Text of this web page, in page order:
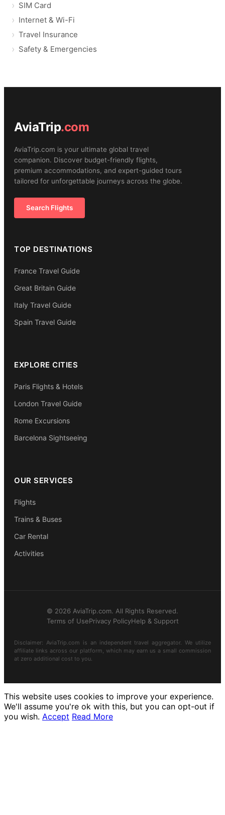
SIM Card
Internet & Wi-Fi
Travel Insurance
Safety & Emergencies
AviaTrip.com
AviaTrip.com is your ultimate global travel
companion. Discover budget-friendly flights,
premium accommodations, and expert-guided tours
tailored for unforgettable journeys across the globe.
Search Flights
TOP DESTINATIONS
France Travel Guide
Great Britain Guide
Italy Travel Guide
Spain Travel Guide
EXPLORE CITIES
Paris Flights & Hotels
London Travel Guide
Rome Excursions
Barcelona Sightseeing
OUR SERVICES
Flights
Trains & Buses
Car Rental
Activities
© 2026 AviaTrip.com. All Rights Reserved.
Terms of UsePrivacy PolicyHelp & Support
Disclaimer: AviaTrip.com is an independent travel aggregator. We utilize
affiliate links across our platform, which may earn us a small commission
at zero additional cost to you.
This website uses cookies to improve your experience.
We'll assume you're ok with this, but you can opt-out if
you wish. Accept Read More